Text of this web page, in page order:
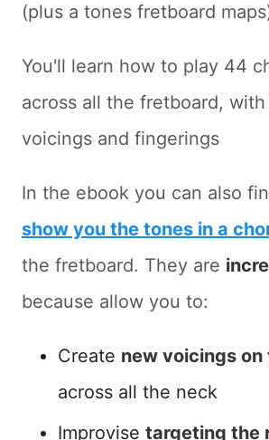
(plus a tones fretboard
You'll learn how to play 44
across all the fretboard, with
voicings and fingerings
In the ebook you can also
show you the tones in a
the fretboard. They are
because allow you to:
Create new voicings
across all the neck
Improvise targeting the